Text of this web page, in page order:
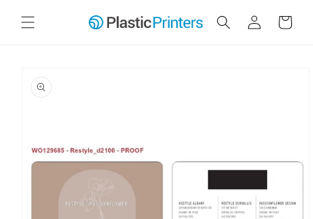
content
in
Cart
product
information